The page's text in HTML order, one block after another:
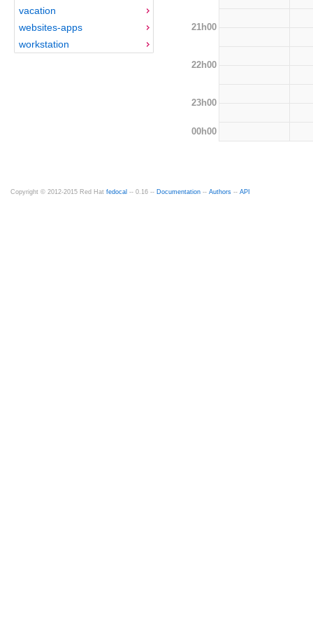
vacation
websites-apps
workstation
21h00
22h00
23h00
00h00
Copyright © 2012-2015 Red Hat fedocal -- 0.16 -- Documentation -- Authors -- API